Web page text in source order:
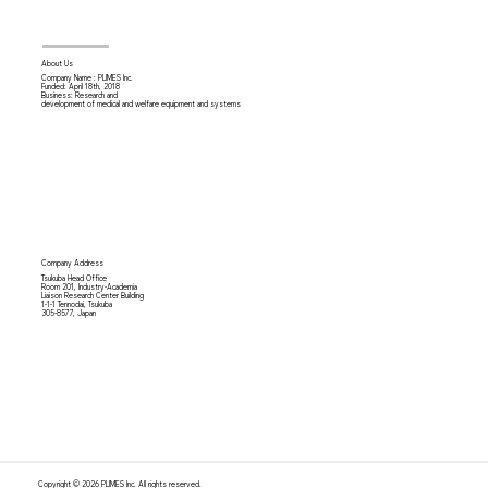
About Us
Company Name : PLIMES Inc.
Funded: April 18th,2018
Business: Research and
development of medical and welfare equipment and systems
Company Address
Tsukuba Head Office
Room 201, Industry-Academia
Liaison Research Center Building
1-1-1 Tennodai, Tsukuba
305-8577, Japan
Copyright © 2026 PLIMES Inc. All rights reserved.